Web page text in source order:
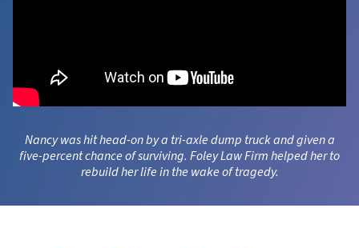
Nancy was hit head-on by a tri-axle dump truck and given a
five-percent chance of surviving. Foley Law Firm helped her to
rebuild her life in the wake of tragedy.